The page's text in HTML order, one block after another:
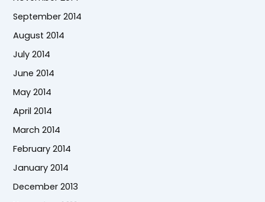
September 2014
August 2014
July 2014
June 2014
May 2014
April 2014
March 2014
February 2014
January 2014
December 2013